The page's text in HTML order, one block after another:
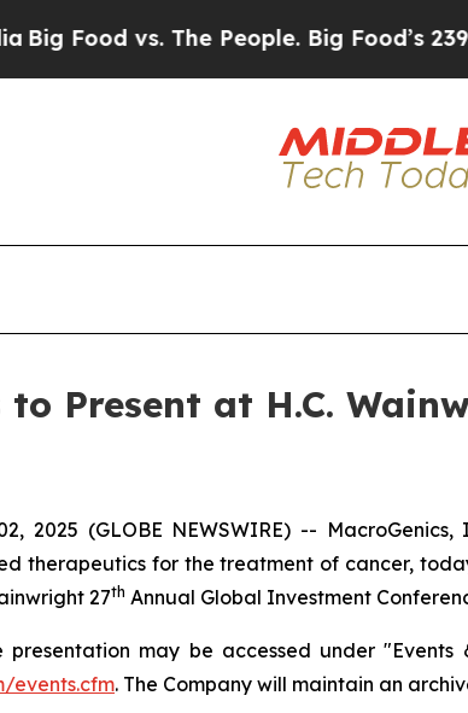
Food vs. The People. Big Food’s 239
to Present at H.C.
2025 (GLOBE NEWSWIRE) --
therapeutics for the treatment of cancer,
27th Annual Global Investment
may be accessed under
events.cfm. The Company will maintain an